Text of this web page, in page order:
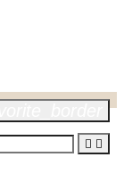
 